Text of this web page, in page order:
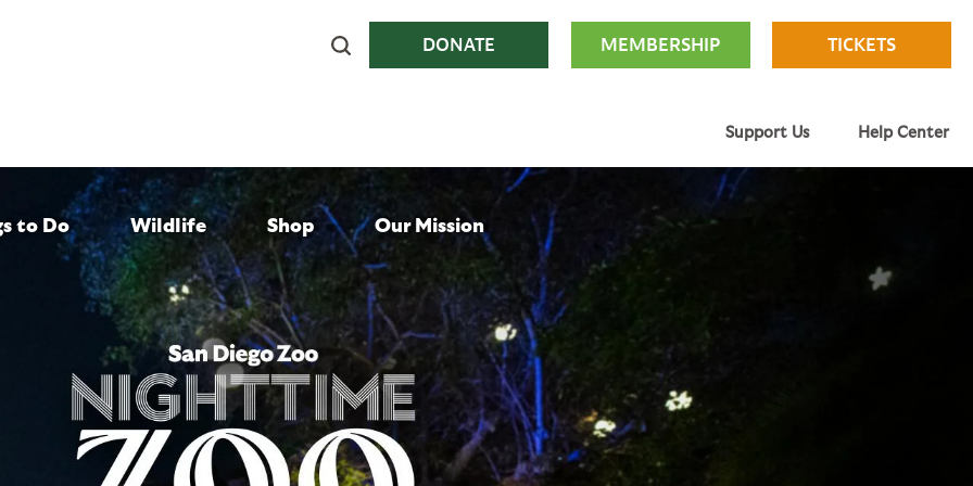
DONATE MEMBERSHIP TICKETS
Support Us Help Center
to Do Wildlife Shop Our Mission